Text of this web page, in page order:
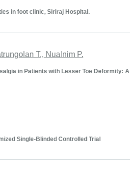
in foot clinic, Siriraj Hospital.
T., Nualnim P.
in Patients with Lesser Toe Deformity: A
Single-Blinded Controlled Trial